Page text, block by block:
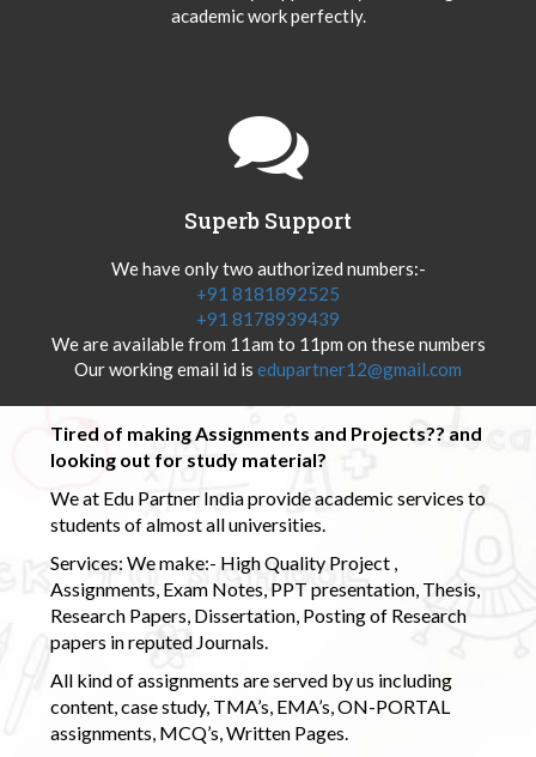
academic work perfectly.
Superb Support
We have only two authorized numbers:-
+91 8181892525
+91 8178939439
We are available from 11am to 11pm on these numbers
Our working email id is edupartner12@gmail.com
Tired of making Assignments and Projects?? and
looking out for study material?
We at Edu Partner India provide academic services to
students of almost all universities.
Services: We make:- High Quality Project ,
Assignments, Exam Notes, PPT presentation, Thesis,
Research Papers, Dissertation, Posting of Research
papers in reputed Journals.
All kind of assignments are served by us including
content, case study, TMA’s, EMA’s, ON-PORTAL
assignments, MCQ’s, Written Pages.